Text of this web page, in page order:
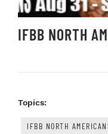
IFBB NORTH
Topics:
IFBB NORTH